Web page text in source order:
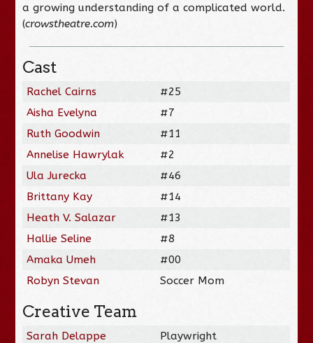
a growing understanding of a complicated world.
(crowstheatre.com)
Cast
Rachel Cairns
#25
Aisha Evelyna
#7
Ruth Goodwin
#11
Annelise Hawrylak
#2
Ula Jurecka
#46
Brittany Kay
#14
Heath V. Salazar
#13
Hallie Seline
#8
Amaka Umeh
#00
Robyn Stevan
Soccer Mom
Creative Team
Sarah Delappe
Playwright